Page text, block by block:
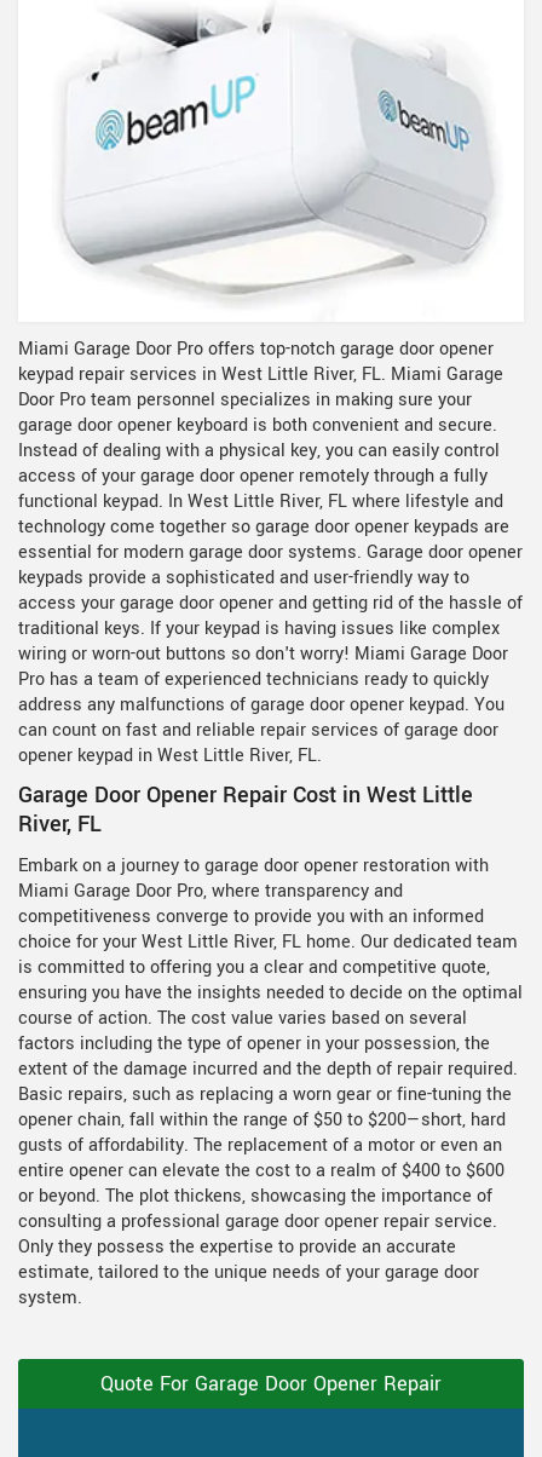
Miami Garage Door Pro offers top-notch garage door opener
keypad repair services in West Little River, FL. Miami Garage
Door Pro team personnel specializes in making sure your
garage door opener keyboard is both convenient and secure.
Instead of dealing with a physical key, you can easily control
access of your garage door opener remotely through a fully
functional keypad. In West Little River, FL where lifestyle and
technology come together so garage door opener keypads are
essential for modern garage door systems. Garage door opener
keypads provide a sophisticated and user-friendly way to
access your garage door opener and getting rid of the hassle of
traditional keys. If your keypad is having issues like complex
wiring or worn-out buttons so don't worry! Miami Garage Door
Pro has a team of experienced technicians ready to quickly
address any malfunctions of garage door opener keypad. You
can count on fast and reliable repair services of garage door
opener keypad in West Little River, FL.
Garage Door Opener Repair Cost in West Little
River, FL
Embark on a journey to garage door opener restoration with
Miami Garage Door Pro, where transparency and
competitiveness converge to provide you with an informed
choice for your West Little River, FL home. Our dedicated team
is committed to offering you a clear and competitive quote,
ensuring you have the insights needed to decide on the optimal
course of action. The cost value varies based on several
factors including the type of opener in your possession, the
extent of the damage incurred and the depth of repair required.
Basic repairs, such as replacing a worn gear or fine-tuning the
opener chain, fall within the range of $50 to $200—short, hard
gusts of affordability. The replacement of a motor or even an
entire opener can elevate the cost to a realm of $400 to $600
or beyond. The plot thickens, showcasing the importance of
consulting a professional garage door opener repair service.
Only they possess the expertise to provide an accurate
estimate, tailored to the unique needs of your garage door
system.
Quote For Garage Door Opener Repair